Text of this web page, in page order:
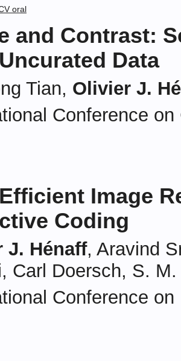
oral
and Contrast:
Data
Tian, Olivier J.
Conference
Image
Coding
J. Hénaff, Aravind
Carl Doersch, S.
Conference